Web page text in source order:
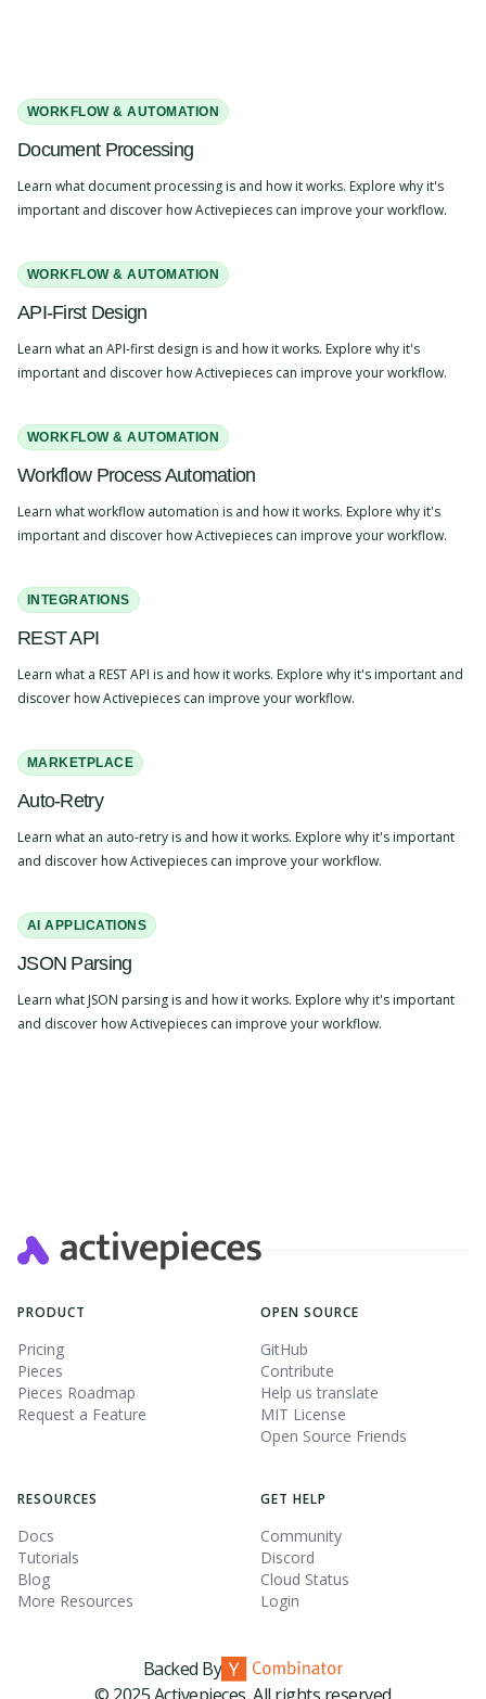
WORKFLOW & AUTOMATION
Document Processing
Learn what document processing is and how it works. Explore why it's
important and discover how Activepieces can improve your workflow.
WORKFLOW & AUTOMATION
API-First Design
Learn what an API-first design is and how it works. Explore why it's
important and discover how Activepieces can improve your workflow.
WORKFLOW & AUTOMATION
Workflow Process Automation
Learn what workflow automation is and how it works. Explore why it's
important and discover how Activepieces can improve your workflow.
INTEGRATIONS
REST API
Learn what a REST API is and how it works. Explore why it's important and
discover how Activepieces can improve your workflow.
MARKETPLACE
Auto-Retry
Learn what an auto-retry is and how it works. Explore why it's important
and discover how Activepieces can improve your workflow.
AI APPLICATIONS
JSON Parsing
Learn what JSON parsing is and how it works. Explore why it's important
and discover how Activepieces can improve your workflow.
PRODUCT
Pricing
Pieces
Pieces Roadmap
Request a Feature
OPEN SOURCE
GitHub
Contribute
Help us translate
MIT License
Open Source Friends
RESOURCES
Docs
Tutorials
Blog
More Resources
GET HELP
Community
Discord
Cloud Status
Login
Backed By